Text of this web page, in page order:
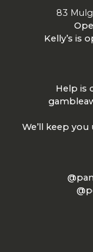
83
Kelly’s is
Help is
We’ll keep